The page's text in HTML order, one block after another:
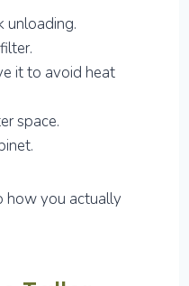
unloading.
it to avoid heat
space.
how you actually